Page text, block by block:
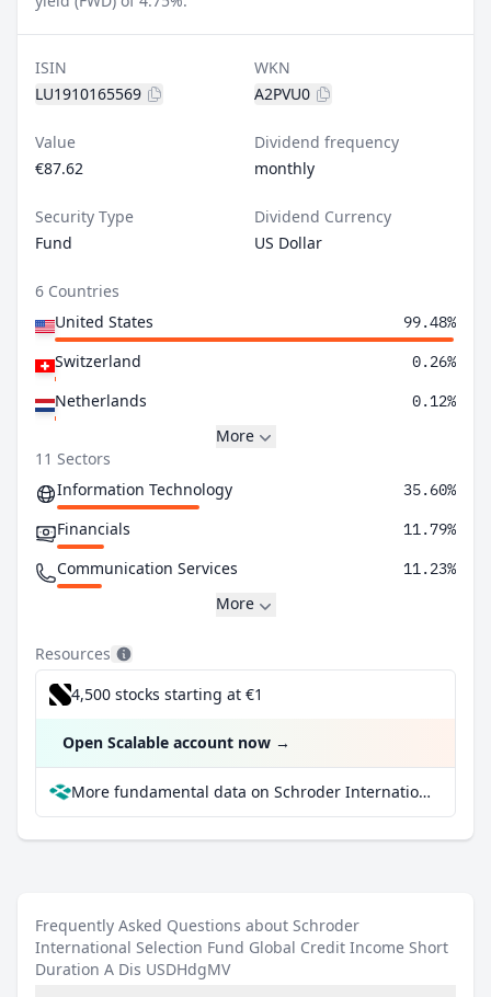
ISIN
LU1910165569
WKN
A2PVU0
Value
€87.62
Dividend frequency
monthly
Security Type
Fund
Dividend Currency
US Dollar
6 Countries
United States
99.48%
Switzerland 0.26%
Netherlands 0.12%
More
11 Sectors
Information Technology
35.60%
Financials 11.79%
Communication Services 11.23%
More
Resources
4,500 stocks starting at €1
Open Scalable account now →
More fundamental data on Schroder International Selection Fund Global Credit Income Short Duration A Dis USDHdgMV at Parqet
Frequently Asked Questions about Schroder
International Selection Fund Global Credit Income Short
Duration A Dis USDHdgMV